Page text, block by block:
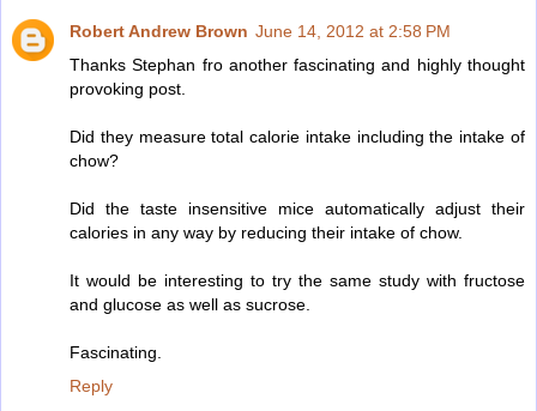
Robert Andrew Brown June 14, 2012 at 2:58 PM
Thanks Stephan fro another fascinating and highly thought
provoking post.
Did they measure total calorie intake including the intake of
chow?
Did the taste insensitive mice automatically adjust their
calories in any way by reducing their intake of chow.
It would be interesting to try the same study with fructose
and glucose as well as sucrose.
Fascinating.
Reply